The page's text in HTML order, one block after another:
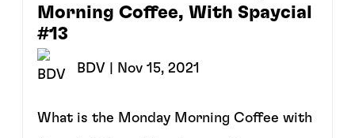
Morning Coffee, With Spaycial
#13
BDV | Nov 15, 2021
What is the Monday Morning Coffee with